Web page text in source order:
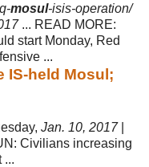
mosul-isis-operation/
... READ MORE:
start Monday, Red
...
IS-held Mosul;
Jan. 10, 2017|
Civilians increasing
...